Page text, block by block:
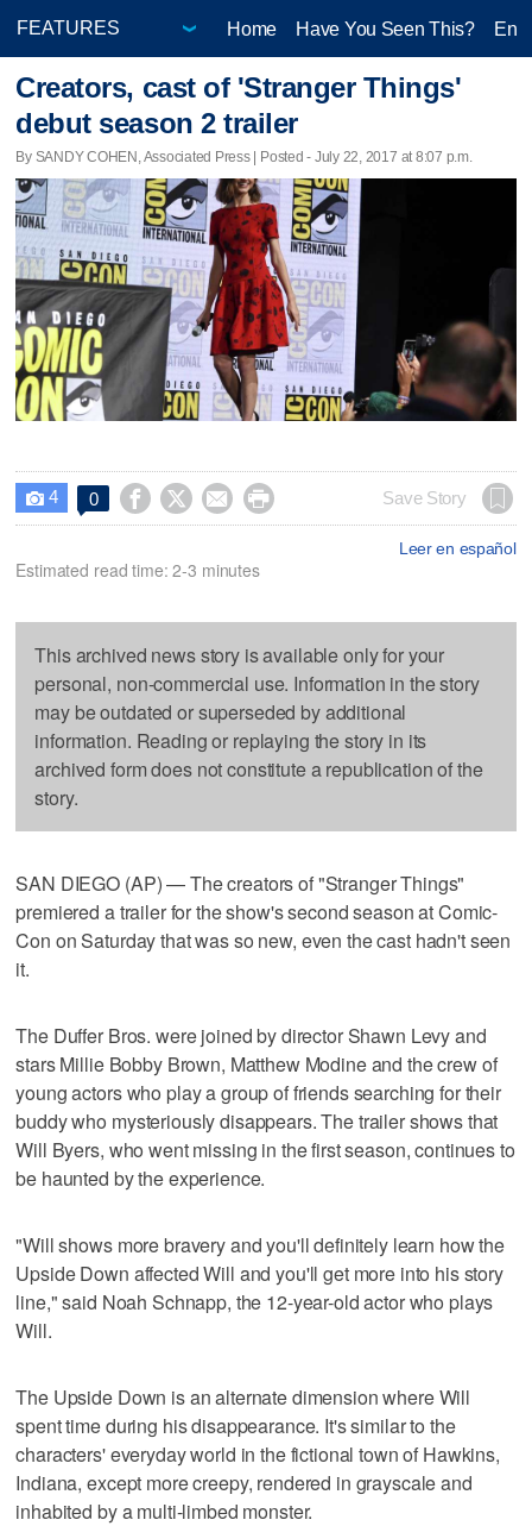
Home Have You Seen This?
Creators, cast of 'Stranger Things'
debut season 2 trailer
By SANDY COHEN, Associated Press | Posted - July 22, 2017 at 8:07 p.m.
 4 0     Save Story
Leer en español
Estimated read time: 2-3 minutes
This archived news story is available only for your
personal, non-commercial use. Information in the story
may be outdated or superseded by additional
information. Reading or replaying the story in its
archived form does not constitute a republication of the
story.
SAN DIEGO (AP) — The creators of "Stranger Things"
premiered a trailer for the show's second season at Comic-
Con on Saturday that was so new, even the cast hadn't seen
it.
The Duffer Bros. were joined by director Shawn Levy and
stars Millie Bobby Brown, Matthew Modine and the crew of
young actors who play a group of friends searching for their
buddy who mysteriously disappears. The trailer shows that
Will Byers, who went missing in the first season, continues to
be haunted by the experience.
"Will shows more bravery and you'll definitely learn how the
Upside Down affected Will and you'll get more into his story
line," said Noah Schnapp, the 12-year-old actor who plays
Will.
The Upside Down is an alternate dimension where Will
spent time during his disappearance. It's similar to the
characters' everyday world in the fictional town of Hawkins,
Indiana, except more creepy, rendered in grayscale and
inhabited by a multi-limbed monster.